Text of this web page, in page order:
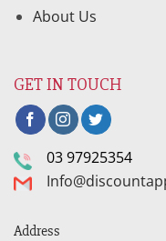
About Us
GET IN TOUCH
03 97925354
Address